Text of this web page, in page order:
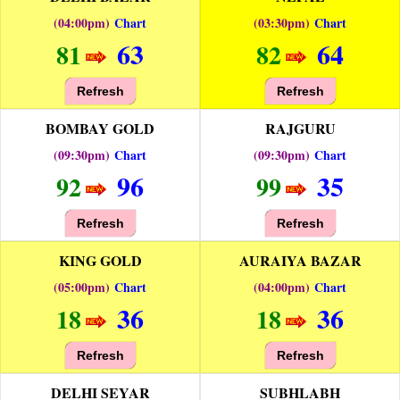
(04:00pm) Chart
81 63
Refresh
(03:30pm) Chart
82 64
Refresh
BOMBAY GOLD
(09:30pm) Chart
92 96
Refresh
RAJGURU
(09:30pm) Chart
99 35
Refresh
KING GOLD
(05:00pm) Chart
18 36
Refresh
AURAIYA BAZAR
(04:00pm) Chart
18 36
Refresh
DELHI SEYAR SUBHLABH